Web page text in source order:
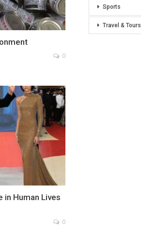
0
in Human Lives
0
Sports
Travel & Tours